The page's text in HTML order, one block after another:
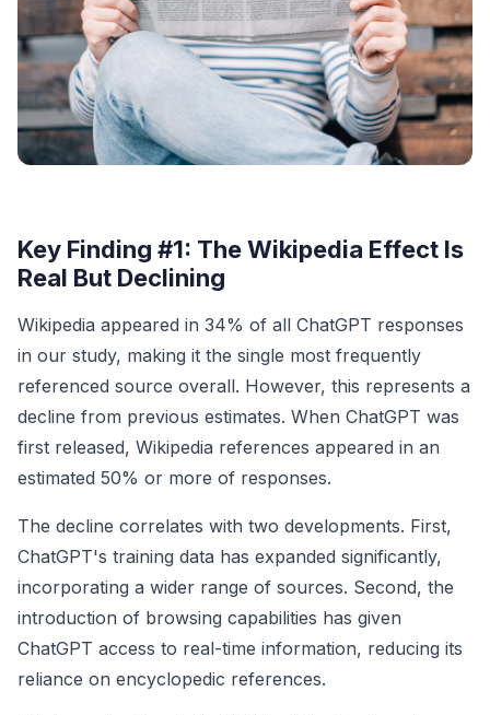
Key Finding #1: The Wikipedia Effect Is
Real But Declining
Wikipedia appeared in 34% of all ChatGPT responses
in our study, making it the single most frequently
referenced source overall. However, this represents a
decline from previous estimates. When ChatGPT was
first released, Wikipedia references appeared in an
estimated 50% or more of responses.
The decline correlates with two developments. First,
ChatGPT's training data has expanded significantly,
incorporating a wider range of sources. Second, the
introduction of browsing capabilities has given
ChatGPT access to real-time information, reducing its
reliance on encyclopedic references.